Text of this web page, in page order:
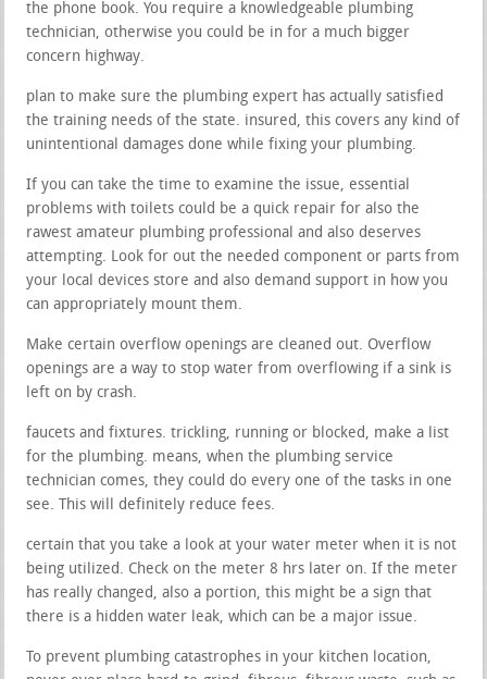
the phone book. You require a knowledgeable plumbing
technician, otherwise you could be in for a much bigger
concern highway.
plan to make sure the plumbing expert has actually satisfied
the training needs of the state. insured, this covers any kind of
unintentional damages done while fixing your plumbing.
If you can take the time to examine the issue, essential
problems with toilets could be a quick repair for also the
rawest amateur plumbing professional and also deserves
attempting. Look for out the needed component or parts from
your local devices store and also demand support in how you
can appropriately mount them.
Make certain overflow openings are cleaned out. Overflow
openings are a way to stop water from overflowing if a sink is
left on by crash.
faucets and fixtures. trickling, running or blocked, make a list
for the plumbing. means, when the plumbing service
technician comes, they could do every one of the tasks in one
see. This will definitely reduce fees.
certain that you take a look at your water meter when it is not
being utilized. Check on the meter 8 hrs later on. If the meter
has really changed, also a portion, this might be a sign that
there is a hidden water leak, which can be a major issue.
To prevent plumbing catastrophes in your kitchen location,